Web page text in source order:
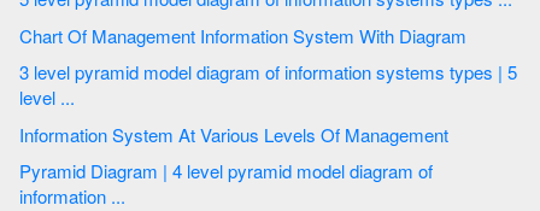
Chart Of Management Information System With Diagram
3 level pyramid model diagram of information systems types | 5
level ...
Information System At Various Levels Of Management
Pyramid Diagram | 4 level pyramid model diagram of
information ...